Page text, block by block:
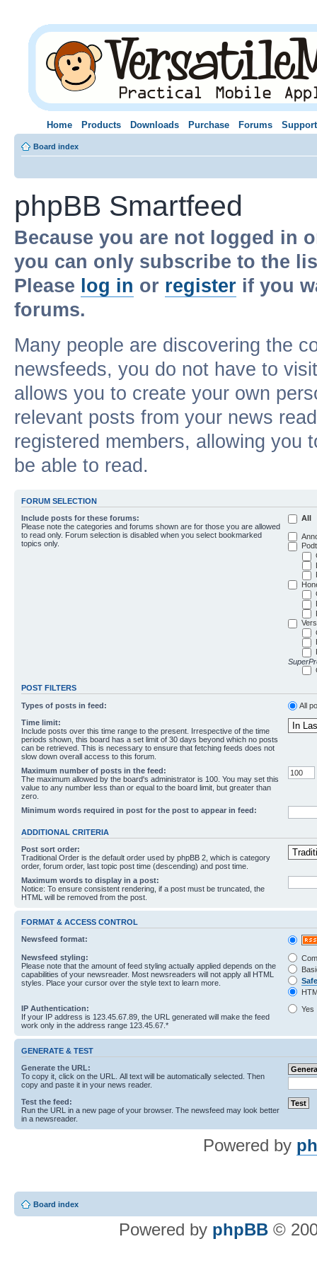
Home Products Downloads Purchase Forums Support
Board index
phpBB Smartfeed
Because you are not logged in
you can only subscribe to the
Please log in or register if you
forums.
Many people are discovering the
newsfeeds, you do not have to
allows you to create your own
relevant posts from your news
registered members, allowing you
be able to read.
FORUM SELECTION
Include posts for these forums:
Please note the categories and forums shown are for those you are allowed
to read only. Forum selection is disabled when you select bookmarked
topics only.
All
POST FILTERS
Types of posts in feed: All
Time limit:
Include posts over this time range to the present. Irrespective of the time
periods shown, this board has a set limit of 30 days beyond which no posts
can be retrieved. This is necessary to ensure that fetching feeds does not
slow down overall access to this forum.
Maximum number of posts in the feed:
The maximum allowed by the board's administrator is 100. You may set this
value to any number less than or equal to the board limit, but greater than
zero.
Minimum words required in post for the post to appear in feed:
ADDITIONAL CRITERIA
Post sort order:
Traditional Order is the default order used by phpBB 2, which is category
order, forum order, last topic post time (descending) and post time.
Maximum words to display in a post:
Notice: To ensure consistent rendering, if a post must be truncated, the
HTML will be removed from the post.
FORMAT & ACCESS CONTROL
Newsfeed format:
Newsfeed styling:
Please note that the amount of feed styling actually applied depends on the
capabilities of your newsreader. Most newsreaders will not apply all HTML
styles. Place your cursor over the style text to learn more.
IP Authentication:
If your IP address is 123.45.67.89, the URL generated will make the feed
work only in the address range 123.45.67.*
Yes
GENERATE & TEST
Generate the URL:
To copy it, click on the URL. All text will be automatically selected. Then
copy and paste it in your news reader.
Test the feed:
Run the URL in a new page of your browser. The newsfeed may look better
in a newsreader.
Powered by
Board index
Powered by phpBB ©